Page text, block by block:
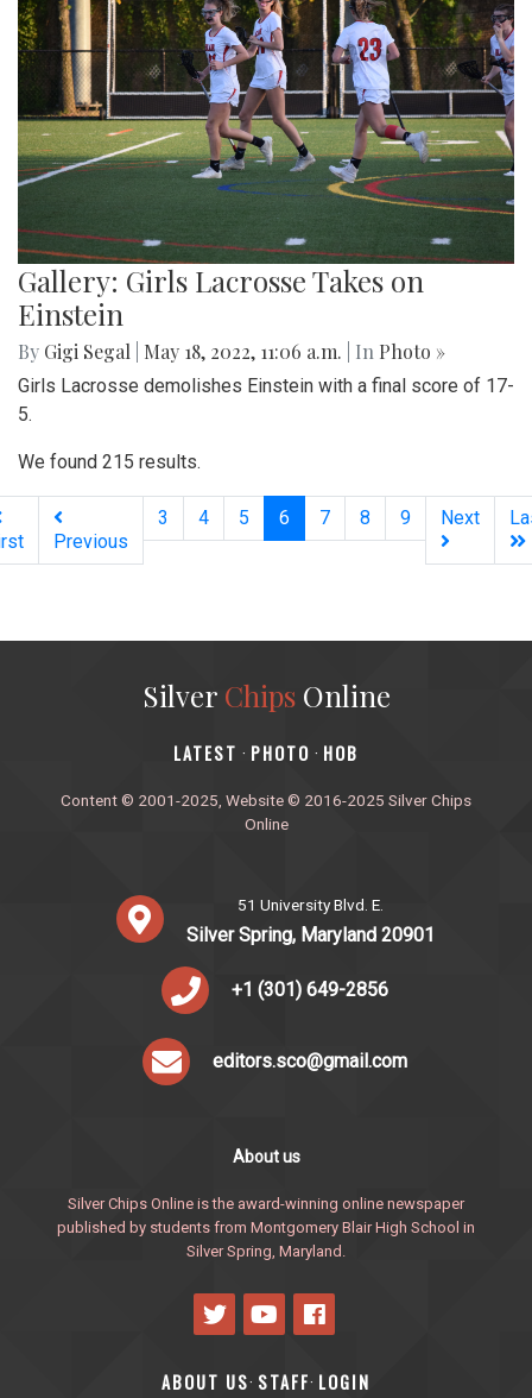
Gallery: Girls Lacrosse Takes on
Einstein
By Gigi Segal May 18, 2022, 11:06 a.m. | In Photo »
Girls Lacrosse demolishes Einstein with a final score of 17-
5.
We found 215 results.
Previous
3 4 5 6 (current)
7 8 9 Next
Silver ChipsOnline
‎LATEST · PHOTO · HOB
Content © 2001-2025, Website © 2016-2025 Silver Chips
Online
51 University Blvd. E.
Silver Spring, Maryland 20901
+1 (301) 649-2856
editors.sco@gmail.com
About us
Silver Chips Online is the award-winning online newspaper
published by students from Montgomery Blair High School in
Silver Spring, Maryland.
ABOUT US· STAFF· LOGIN